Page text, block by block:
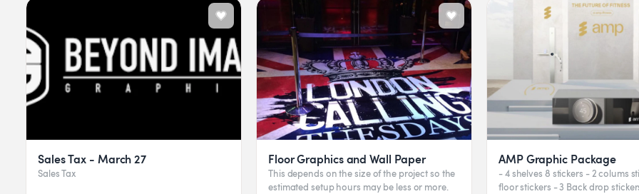
Sales Tax - March 27
Sales Tax
Floor Graphics and Wall Paper
This depends on the size of the project so the
estimated setup hours may be less or more.
AMP Graphic Package
- 4 shelves 8 stickers - 2 colums
floor stickers - 3 Back drop